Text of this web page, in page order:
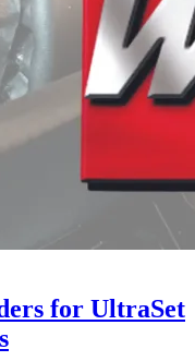
for UltraSet